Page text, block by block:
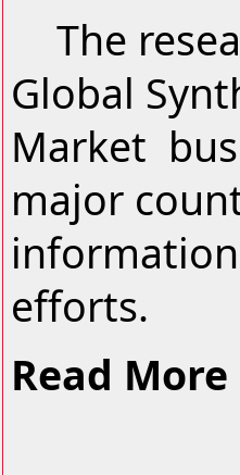
The
Global
Market
major
efforts.
Read